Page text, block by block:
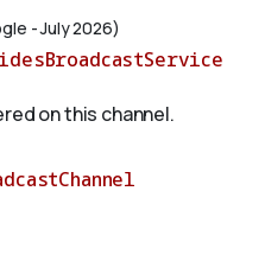
- July 2026)
on this channel.